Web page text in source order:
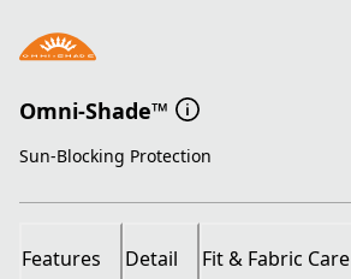
Omni-Shade™
Sun-Blocking Protection
Features Detail Fit & Fabric Care